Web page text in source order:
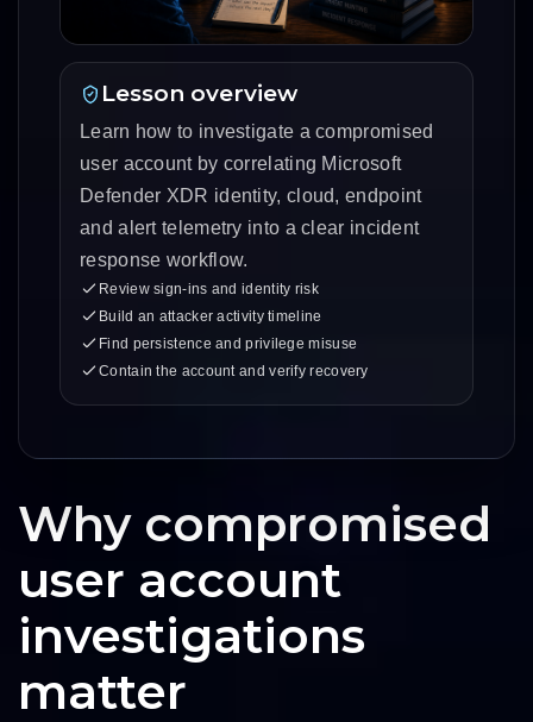
Lesson overview
Learn how to investigate a compromised
user account by correlating Microsoft
Defender XDR identity, cloud, endpoint
and alert telemetry into a clear incident
response workflow.
Review sign-ins and identity risk
Build an attacker activity timeline
Find persistence and privilege misuse
Contain the account and verify recovery
Why compromised
user account
investigations
matter